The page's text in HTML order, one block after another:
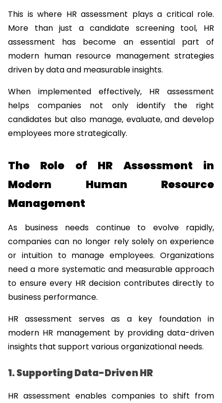
This is where HR assessment plays a critical role.
More than just a candidate screening tool, HR
assessment has become an essential part of
modern human resource management strategies
driven by data and measurable insights.
When implemented effectively, HR assessment
helps companies not only identify the right
candidates but also manage, evaluate, and develop
employees more strategically.
The Role of HR Assessment in
Modern Human Resource
Management
As business needs continue to evolve rapidly,
companies can no longer rely solely on experience
or intuition to manage employees. Organizations
need a more systematic and measurable approach
to ensure every HR decision contributes directly to
business performance.
HR assessment serves as a key foundation in
modern HR management by providing data-driven
insights that support various organizational needs.
1. Supporting Data-Driven HR
HR assessment enables companies to shift from